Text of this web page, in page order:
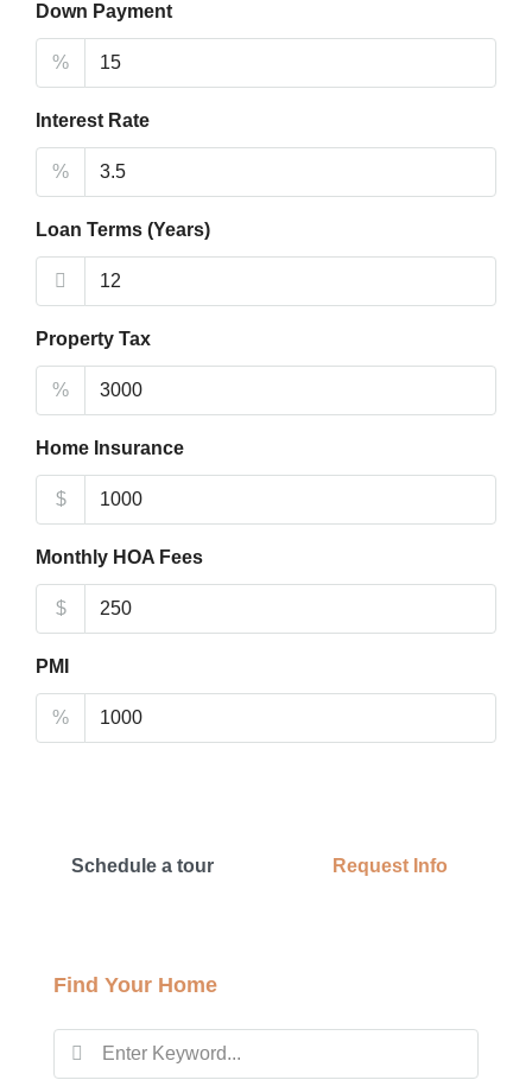
Down Payment
%
Interest Rate
%
Loan Terms (Years)
Property Tax
%
Home Insurance
$
Monthly HOA Fees
$
PMI
%
Schedule a tour Request Info
Find Your Home